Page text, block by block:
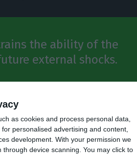
as cookies and process personal data,
personalised advertising and content,
development. With your permission we
device scanning. You may click to
the ability of the
external shocks.
the Portuguese economy in